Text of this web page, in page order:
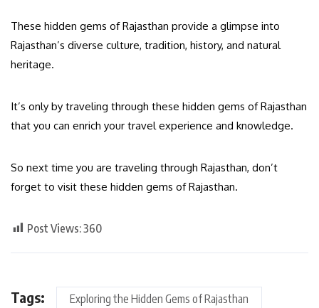
These hidden gems of Rajasthan provide a glimpse into
Rajasthan’s diverse culture, tradition, history, and natural
heritage.
It’s only by traveling through these hidden gems of Rajasthan
that you can enrich your travel experience and knowledge.
So next time you are traveling through Rajasthan, don’t
forget to visit these hidden gems of Rajasthan.
Post Views:360
Tags: Exploring the Hidden Gems of Rajasthan